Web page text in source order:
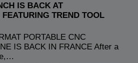
IS BACK AT
FEATURING TREND TOOL
PORTABLE CNC
IS BACK IN FRANCE After a